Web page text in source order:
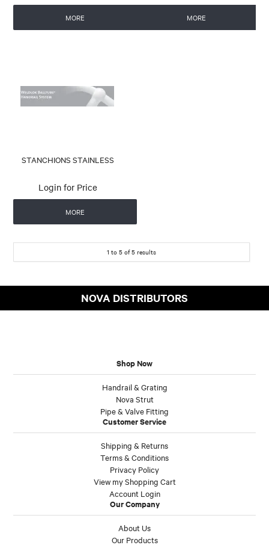
MORE MORE
STANCHIONS STAINLESS
Login for Price
MORE
1 to 5 of5 results
NOVA DISTRIBUTORS
Shop Now
Handrail & Grating
Nova Strut
Pipe & Valve Fitting
Customer Service
Shipping & Returns
Terms & Conditions
Privacy Policy
View my Shopping Cart
Account Login
Our Company
About Us
Our Products